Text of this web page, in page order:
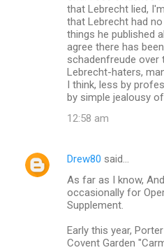
that Lebrecht lied,
that Lebrecht had
things he published
agree there has
schadenfreude
Lebrecht-haters,
I think, less by
by simple jealousy
12:58 am
Drew80 said…
As far as I know,
occasionally for
Supplement.
Early this year,
Covent Garden